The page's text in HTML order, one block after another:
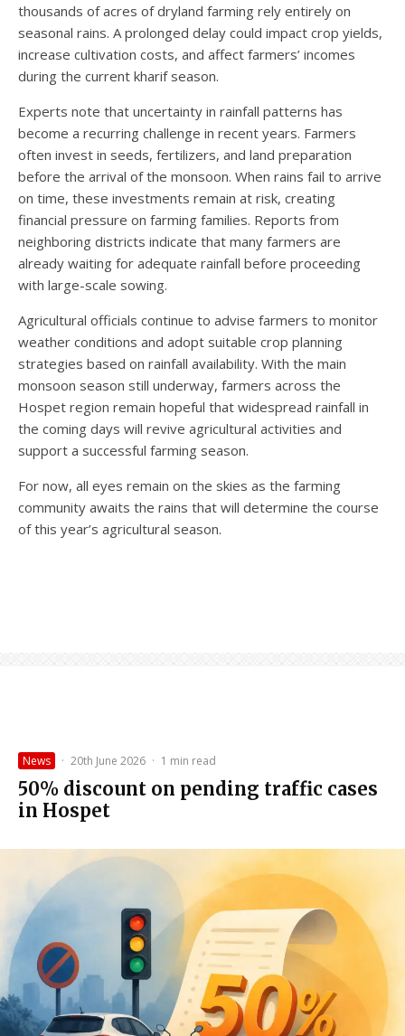
thousands of acres of dryland farming rely entirely on
seasonal rains. A prolonged delay could impact crop yields,
increase cultivation costs, and affect farmers’ incomes
during the current kharif season.
Experts note that uncertainty in rainfall patterns has
become a recurring challenge in recent years. Farmers
often invest in seeds, fertilizers, and land preparation
before the arrival of the monsoon. When rains fail to arrive
on time, these investments remain at risk, creating
financial pressure on farming families. Reports from
neighboring districts indicate that many farmers are
already waiting for adequate rainfall before proceeding
with large-scale sowing.
Agricultural officials continue to advise farmers to monitor
weather conditions and adopt suitable crop planning
strategies based on rainfall availability. With the main
monsoon season still underway, farmers across the
Hospet region remain hopeful that widespread rainfall in
the coming days will revive agricultural activities and
support a successful farming season.
For now, all eyes remain on the skies as the farming
community awaits the rains that will determine the course
of this year’s agricultural season.
News · 20th June 2026 · 1 min read
50% discount on pending traffic cases
in Hospet